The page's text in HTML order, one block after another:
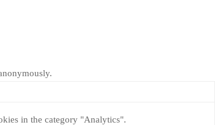
in the category "Analytics".